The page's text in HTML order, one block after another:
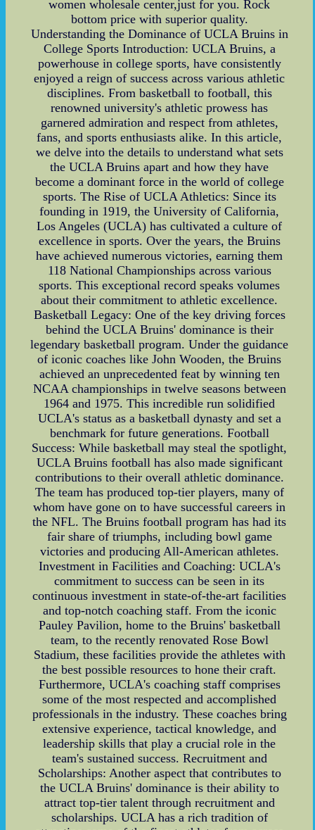
women wholesale center,just for you. Rock
bottom price with superior quality.
Understanding the Dominance of UCLA Bruins in
College Sports Introduction: UCLA Bruins, a
powerhouse in college sports, have consistently
enjoyed a reign of success across various athletic
disciplines. From basketball to football, this
renowned university's athletic prowess has
garnered admiration and respect from athletes,
fans, and sports enthusiasts alike. In this article,
we delve into the details to understand what sets
the UCLA Bruins apart and how they have
become a dominant force in the world of college
sports. The Rise of UCLA Athletics: Since its
founding in 1919, the University of California,
Los Angeles (UCLA) has cultivated a culture of
excellence in sports. Over the years, the Bruins
have achieved numerous victories, earning them
118 National Championships across various
sports. This exceptional record speaks volumes
about their commitment to athletic excellence.
Basketball Legacy: One of the key driving forces
behind the UCLA Bruins' dominance is their
legendary basketball program. Under the guidance
of iconic coaches like John Wooden, the Bruins
achieved an unprecedented feat by winning ten
NCAA championships in twelve seasons between
1964 and 1975. This incredible run solidified
UCLA's status as a basketball dynasty and set a
benchmark for future generations. Football
Success: While basketball may steal the spotlight,
UCLA Bruins football has also made significant
contributions to their overall athletic dominance.
The team has produced top-tier players, many of
whom have gone on to have successful careers in
the NFL. The Bruins football program has had its
fair share of triumphs, including bowl game
victories and producing All-American athletes.
Investment in Facilities and Coaching: UCLA's
commitment to success can be seen in its
continuous investment in state-of-the-art facilities
and top-notch coaching staff. From the iconic
Pauley Pavilion, home to the Bruins' basketball
team, to the recently renovated Rose Bowl
Stadium, these facilities provide the athletes with
the best possible resources to hone their craft.
Furthermore, UCLA's coaching staff comprises
some of the most respected and accomplished
professionals in the industry. These coaches bring
extensive experience, tactical knowledge, and
leadership skills that play a crucial role in the
team's sustained success. Recruitment and
Scholarships: Another aspect that contributes to
the UCLA Bruins' dominance is their ability to
attract top-tier talent through recruitment and
scholarships. UCLA has a rich tradition of